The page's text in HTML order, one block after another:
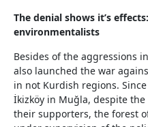
The denial shows it’s
environmentalists
Besides of the aggressions
also launched the war
in not Kurdish regions.
İkizköy in Muğla, despite
their supporters, the forest